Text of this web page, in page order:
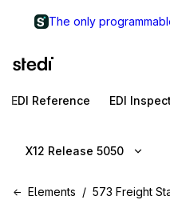
The only
EDI Reference EDI
X12 Release 5050
Elements 573 Freight